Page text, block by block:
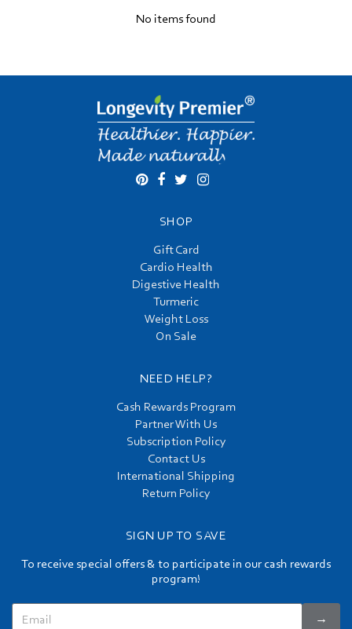
No items found
SHOP
Gift Card
Cardio Health
Digestive Health
Turmeric
Weight Loss
On Sale
NEED HELP?
Cash Rewards Program
Partner With Us
Subscription Policy
Contact Us
International Shipping
Return Policy
SIGN UP TO SAVE
To receive special offers & to participate in our cash rewards
program!
→